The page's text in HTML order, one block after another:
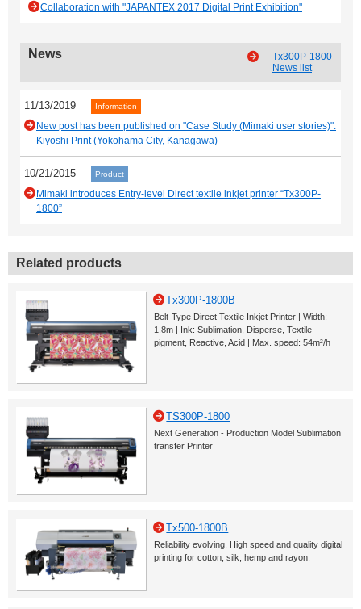
Collaboration with "JAPANTEX 2017 Digital Print Exhibition"
News
Tx300P-1800
News list
11/13/2019 Information
New post has been published on "Case Study (Mimaki user stories)":
Kiyoshi Print (Yokohama City, Kanagawa)
10/21/2015 Product
Mimaki introduces Entry-level Direct textile inkjet printer “Tx300P-
1800”
Related products
Tx300P-1800B
Belt-Type Direct Textile Inkjet Printer | Width:
1.8m | Ink: Sublimation, Disperse, Textile
pigment, Reactive, Acid | Max. speed: 54m²/h
TS300P-1800
Next Generation - Production Model Sublimation
transfer Printer
Tx500-1800B
Reliability evolving. High speed and quality digital
printing for cotton, silk, hemp and rayon.